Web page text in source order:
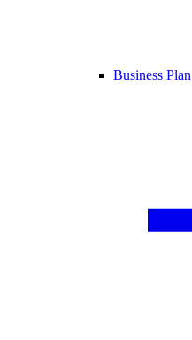
Business Plan